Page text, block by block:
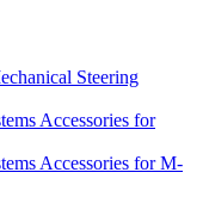
Steering
Accessories for
Accessories for M-